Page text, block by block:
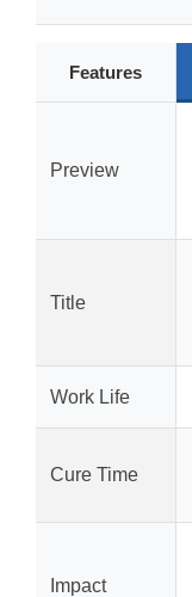
Features
Preview
Title
Work Life
Cure Time
Impact